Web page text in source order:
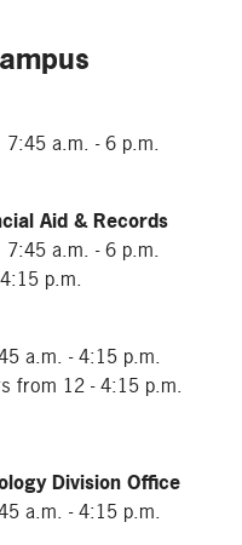
7:45 a.m. - 6 p.m.
Aid & Records
7:45 a.m. - 6 p.m.
p.m.
a.m. - 4:15 p.m.
from 12 - 4:15 p.m.
Division Office
a.m. - 4:15 p.m.